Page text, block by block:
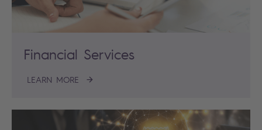
Financial Services
LEARN MORE